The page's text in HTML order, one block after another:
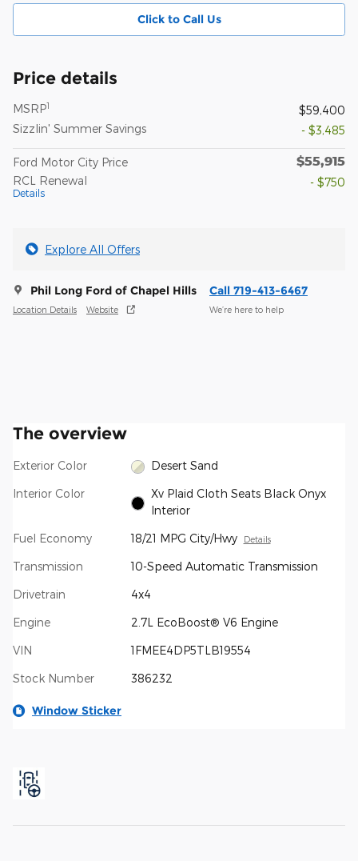
Click to Call Us
Price details
MSRP1
$59,400
Sizzlin' Summer Savings
- $3,485
Ford Motor City Price $55,915
RCL Renewal
Details
- $750
Explore All Offers
Phil Long Ford of Chapel Hills
Location Details Website
Call 719-413-6467
We’re here to help
The overview
Exterior Color Desert Sand
Interior Color
Xv Plaid Cloth Seats Black Onyx
Interior
Fuel Economy 18/21 MPG City/Hwy Details
Transmission 10-Speed Automatic Transmission
Drivetrain 4x4
Engine 2.7L EcoBoost® V6 Engine
VIN 1FMEE4DP5TLB19554
Stock Number 386232
Window Sticker